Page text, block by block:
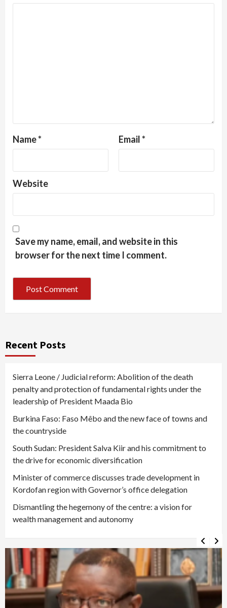
Name* Email*
Website
Save my name, email, and website in this
browser for the next time I comment.
Recent Posts
Sierra Leone / Judicial reform: Abolition of the death
penalty and protection of fundamental rights under the
leadership of President Maada Bio
Burkina Faso: Faso Mêbo and the new face of towns and
the countryside
South Sudan: President Salva Kiir and his commitment to
the drive for economic diversification
Minister of commerce discusses trade development in
Kordofan region with Governor’s office delegation
Dismantling the hegemony of the centre: a vision for
wealth management and autonomy